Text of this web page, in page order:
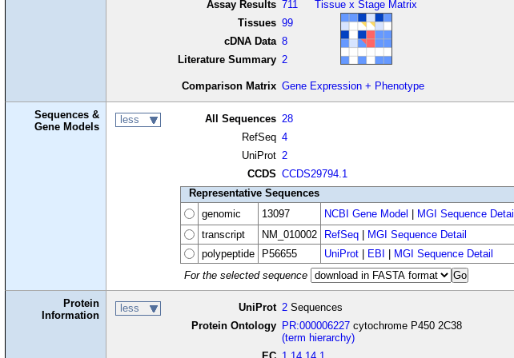
Assay Results 711
Tissues 99
cDNA Data 8
Literature Summary 2
Tissue x Stage Matrix
Comparison Matrix Gene Expression + Phenotype
Sequences &
Gene Models
less All Sequences 28
RefSeq 4
UniProt 2
CCDS CCDS29794.1
Representative Sequences
genomic
13097 NCBI Gene Model MGI Sequence Detail
transcript
NM_010002 RefSeq| MGI Sequence Detail
polypeptide
P56655 UniProt| EBI MGI Sequence Detail
For the selected sequence
Protein
Information
less UniProt 2 Sequences
Protein Ontology
PR:000006227 cytochrome P450 2C38
(term hierarchy)